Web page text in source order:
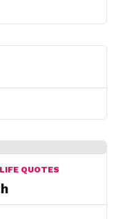
LIFE QUOTES